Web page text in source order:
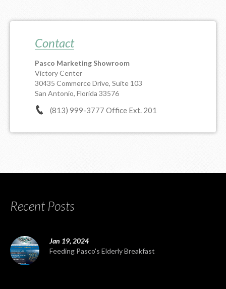
Contact
Pasco Marketing Showroom
Victory Center
30435 Commerce Drive, Suite 103
San Antonio, Florida 33576
(813) 999-3777 Office Ext. 201
Recent Posts
Jan 19, 2024
Feeding Pasco's Elderly Breakfast